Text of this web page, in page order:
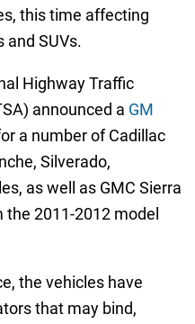
this time affecting
and SUVs.
Highway Traffic
announced a GM
a number of Cadillac
Silverado,
as well as GMC Sierra
2011-2012 model
the vehicles have
that may bind,